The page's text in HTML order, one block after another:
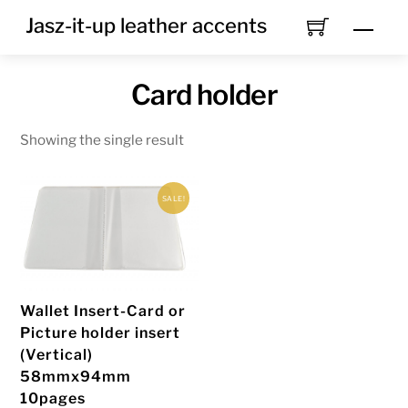
Jasz-it-up leather accents
Card holder
Showing the single result
SALE!
Wallet Insert-Card or
Picture holder insert
(Vertical)
58mmx94mm
10pages